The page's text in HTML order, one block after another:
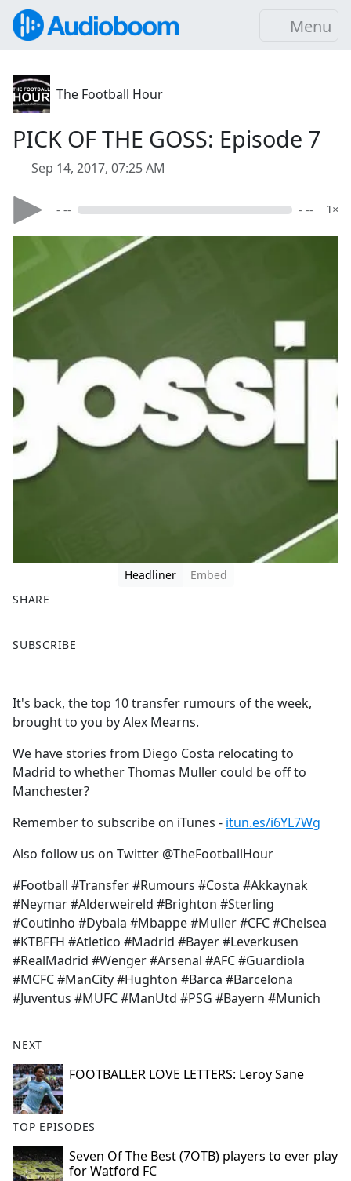
Menu
The Football Hour
PICK OF THE GOSS: Episode 7
Sep 14, 2017, 07:25 AM
- -- - -- 1×
Headliner
Embed
SHARE
a
b
o
o
k
SUBSCRIBE
It's back, the top 10 transfer rumours of the week,
brought to you by Alex Mearns.
We have stories from Diego Costa relocating to
Madrid to whether Thomas Muller could be off to
Manchester?
Remember to subscribe on iTunes - itun.es/i6YL7Wg
Also follow us on Twitter @TheFootballHour
#Football #Transfer #Rumours #Costa #Akkaynak
#Neymar #Alderweireld #Brighton #Sterling
#Coutinho #Dybala #Mbappe #Muller #CFC #Chelsea
#KTBFFH #Atletico #Madrid #Bayer #Leverkusen
#RealMadrid #Wenger #Arsenal #AFC #Guardiola
#MCFC #ManCity #Hughton #Barca #Barcelona
#Juventus #MUFC #ManUtd #PSG #Bayern #Munich
NEXT
FOOTBALLER LOVE LETTERS: Leroy Sane
TOP EPISODES
Seven Of The Best (7OTB) players to ever play
for Watford FC